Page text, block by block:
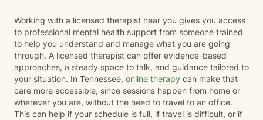
Working with a licensed therapist near you gives you access
to professional mental health support from someone trained
to help you understand and manage what you are going
through. A licensed therapist can offer evidence-based
approaches, a steady space to talk, and guidance tailored to
your situation. In Tennessee, online therapy can make that
care more accessible, since sessions happen from home or
wherever you are, without the need to travel to an office.
This can help if your schedule is full, if travel is difficult, or if